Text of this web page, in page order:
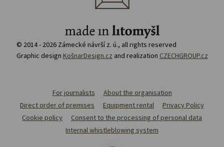
© 2014 - 2026 Zámecké návrší z. ú., all rights reserved
Graphic design KošnarDesign.cz and realization CZECHGROUP.cz
For journalists
About the organisation
Direct order of premises
Equipment rental
Privacy Policy
Cookie policy
Consent to the processing of personal data
Internal whistleblowing system